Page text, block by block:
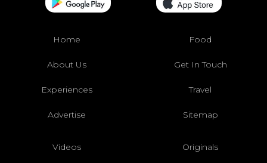
Home Food
About Us Get In Touch
Experiences Travel
Advertise Sitemap
Videos Originals